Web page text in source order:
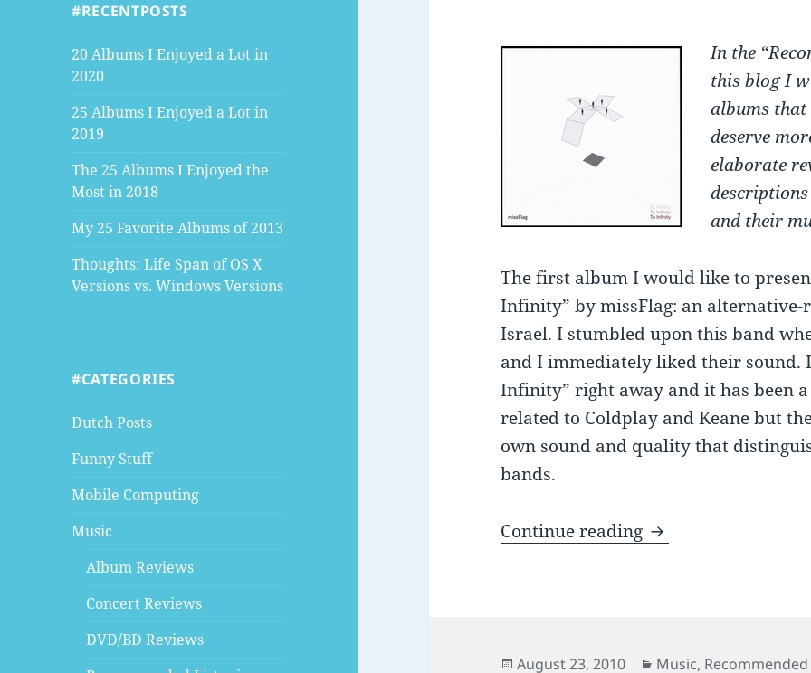
#RECENTPOSTS
20 Albums I Enjoyed a Lot in
2020
25 Albums I Enjoyed a Lot in
2019
The 25 Albums I Enjoyed the
Most in 2018
My 25 Favorite Albums of 2013
Thoughts: Life Span of OS X
Versions vs. Windows Versions
#CATEGORIES
Dutch Posts
Funny Stuff
Mobile Computing
Music
Album Reviews
Concert Reviews
DVD/BD Reviews
In the
this blog I
albums
deserve
elaborate
and their
The first album I would like to
Infinity” by missFlag: an alternative-
Israel. I stumbled upon this band
and I immediately liked their sound.
Infinity” right away and it has been
related to Coldplay and Keane but
own sound and quality that
bands.
Continue reading Recommended
Posted
August 23, 2010 Categories
Music,